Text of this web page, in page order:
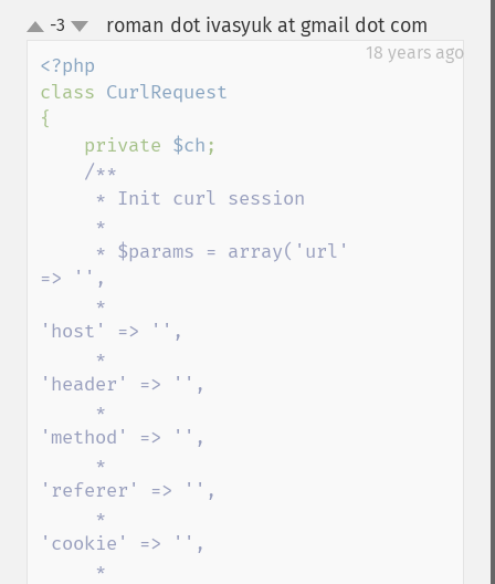
up-3 roman dot ivasyuk at gmail dot com
18 years ago
class
{
    private
$ch ;
/**
=> '',
'host' => '',
'header' => '',
'method' => '',
'referer' => '',
'cookie' => '',